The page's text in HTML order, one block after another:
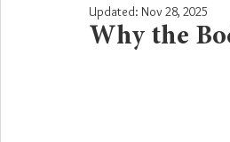
Updated: Nov 28, 2025
Why the